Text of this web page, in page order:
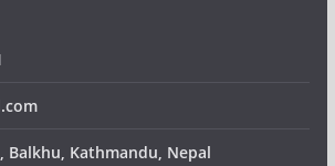
Balkhu, Kathmandu, Nepal